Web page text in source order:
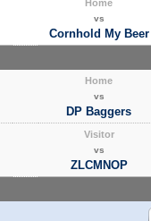
Home
vs
Cornhold My Beer
Home
vs
DP Baggers
Visitor
vs
ZLCMNOP